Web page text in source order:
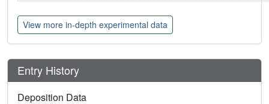
View more in-depth experimental data
Entry History
Deposition Data